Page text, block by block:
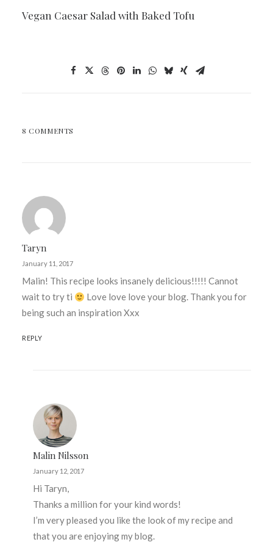
Vegan Caesar Salad with Baked Tofu
8 COMMENTS
Taryn
January 11, 2017
Malin! This recipe looks insanely delicious!!!!! Cannot
wait to try ti
Love love love your blog. Thank you for
being such an inspiration Xxx
REPLY
Malin Nilsson
January 12, 2017
Hi Taryn,
Thanks a million for your kind words!
I’m very pleased you like the look of my recipe and
that you are enjoying my blog.